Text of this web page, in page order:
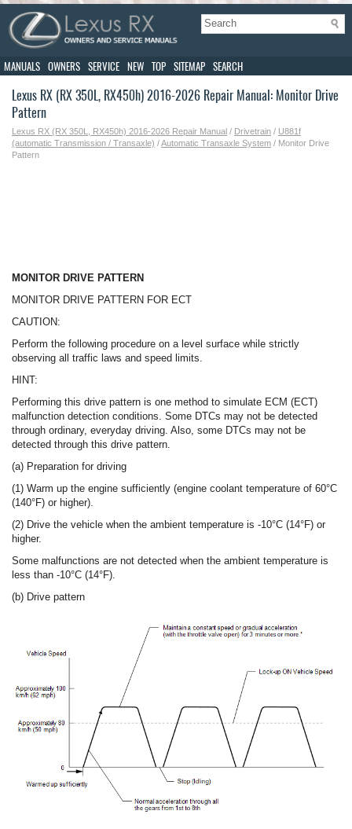
MANUALS OWNERS SERVICE NEW TOP SITEMAP SEARCH
Lexus RX (RX 350L, RX450h) 2016-2026 Repair Manual: Monitor Drive
Pattern
Lexus RX (RX 350L, RX450h) 2016-2026 Repair Manual / Drivetrain / U881f
(automatic Transmission / Transaxle) /Automatic Transaxle System / Monitor Drive
Pattern
MONITOR DRIVE PATTERN
MONITOR DRIVE PATTERN FOR ECT
CAUTION:
Perform the following procedure on a level surface while strictly
observing all traffic laws and speed limits.
HINT:
Performing this drive pattern is one method to simulate ECM (ECT)
malfunction detection conditions. Some DTCs may not be detected
through ordinary, everyday driving. Also, some DTCs may not be
detected through this drive pattern.
(a) Preparation for driving
(1) Warm up the engine sufficiently (engine coolant temperature of 60°C
(140°F) or higher).
(2) Drive the vehicle when the ambient temperature is -10°C (14°F) or
higher.
Some malfunctions are not detected when the ambient temperature is
less than -10°C (14°F).
(b) Drive pattern